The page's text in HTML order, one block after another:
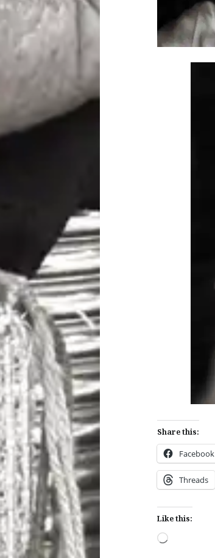
Share this:
Facebook
Threads
Like this:
Loading…